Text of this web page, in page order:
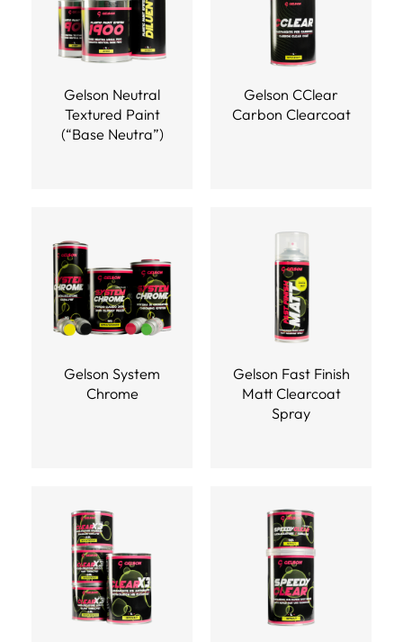
Gelson Neutral
Textured Paint
(“Base Neutra”)
Gelson CClear
Carbon Clearcoat
Gelson System
Chrome
Gelson Fast Finish
Matt Clearcoat
Spray